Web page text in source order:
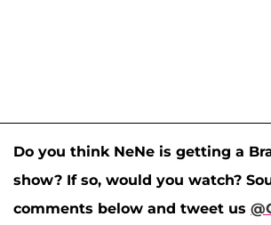
Do you think NeNe is getting a
show? If so, would you watch?
comments below and tweet us